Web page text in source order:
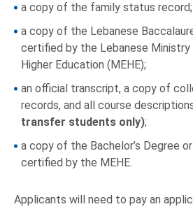
a copy of the family status record;
a copy of the Lebanese
certified by the Lebanese Ministry
Higher Education (MEHE);
an official transcript, a copy of
records, and all course
transfer students only);
a copy of the Bachelor’s Degree
certified by the MEHE.
Applicants will need to pay an